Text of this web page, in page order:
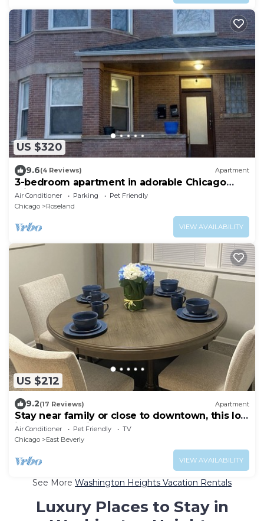
US $320
9.6(4 Reviews) Apartment
3-bedroom apartment in adorable Chicago
with AC for your stay
Air Conditioner Parking
Pet Friendly
Chicago
Roseland
VIEW AVAILABILITY
US $212
9.2(17 Reviews) Apartment
Stay near family or close to downtown, this loft
in Beverly has it all!
Air Conditioner Pet Friendly
TV
Chicago
East Beverly
VIEW AVAILABILITY
See More Washington Heights Vacation Rentals
Luxury Places to Stay in